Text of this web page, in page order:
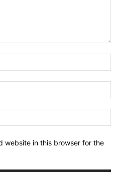
website in this browser for the